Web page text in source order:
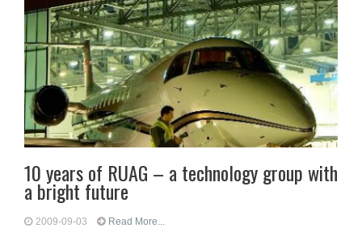
10 years of RUAG – a technology group with
a bright future
2009-09-03 Read More...